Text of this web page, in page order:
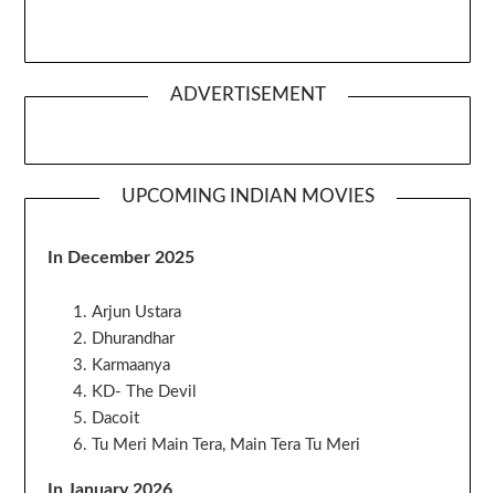
ADVERTISEMENT
UPCOMING INDIAN MOVIES
In December 2025
Arjun Ustara
Dhurandhar
Karmaanya
KD- The Devil
Dacoit
Tu Meri Main Tera, Main Tera Tu Meri
In January 2026